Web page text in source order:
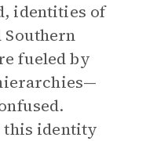
identities of
Southern
fueled by
this identity